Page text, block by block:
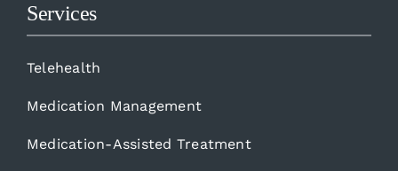
Services
Telehealth
Medication Management
Medication-Assisted Treatment